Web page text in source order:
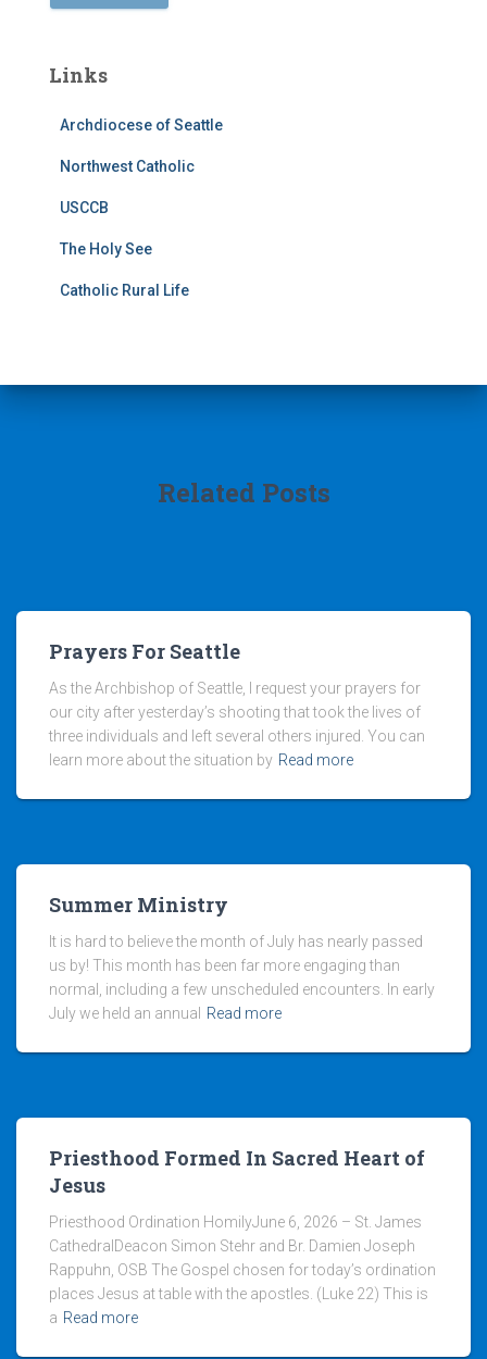
Links
Archdiocese of Seattle
Northwest Catholic
USCCB
The Holy See
Catholic Rural Life
Related Posts
Prayers For Seattle
As the Archbishop of Seattle, I request your prayers for
our city after yesterday’s shooting that took the lives of
three individuals and left several others injured. You can
learn more about the situation by Read more
Summer Ministry
It is hard to believe the month of July has nearly passed
us by! This month has been far more engaging than
normal, including a few unscheduled encounters. In early
July we held an annual
Read more
Priesthood Formed In Sacred Heart of
Jesus
Priesthood Ordination HomilyJune 6, 2026 – St. James
CathedralDeacon Simon Stehr and Br. Damien Joseph
Rappuhn, OSB The Gospel chosen for today’s ordination
places Jesus at table with the apostles. (Luke 22) This is
a Read more